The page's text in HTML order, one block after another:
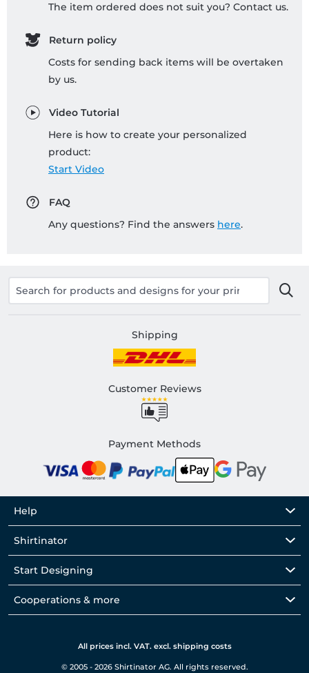
The item ordered does not suit you? Contact us.
Return policy
Costs for sending back items will be overtaken
by us.
Video Tutorial
Here is how to create your personalized
product:
Start Video
FAQ
Any questions? Find the answers here.
Shipping
Customer Reviews
Payment Methods
Help
Shirtinator
Start Designing
Cooperations & more
All prices incl. VAT. excl. shipping costs
© 2005 - 2026 Shirtinator AG. All rights reserved.